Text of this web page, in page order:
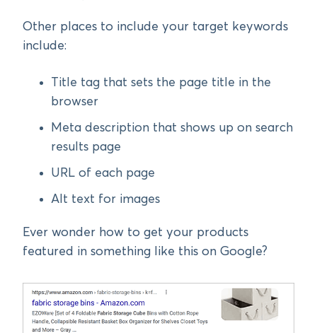
Other places to include your target keywords
include:
Title tag that sets the page title in the
browser
Meta description that shows up on search
results page
URL of each page
Alt text for images
Ever wonder how to get your products
featured in something like this on Google?